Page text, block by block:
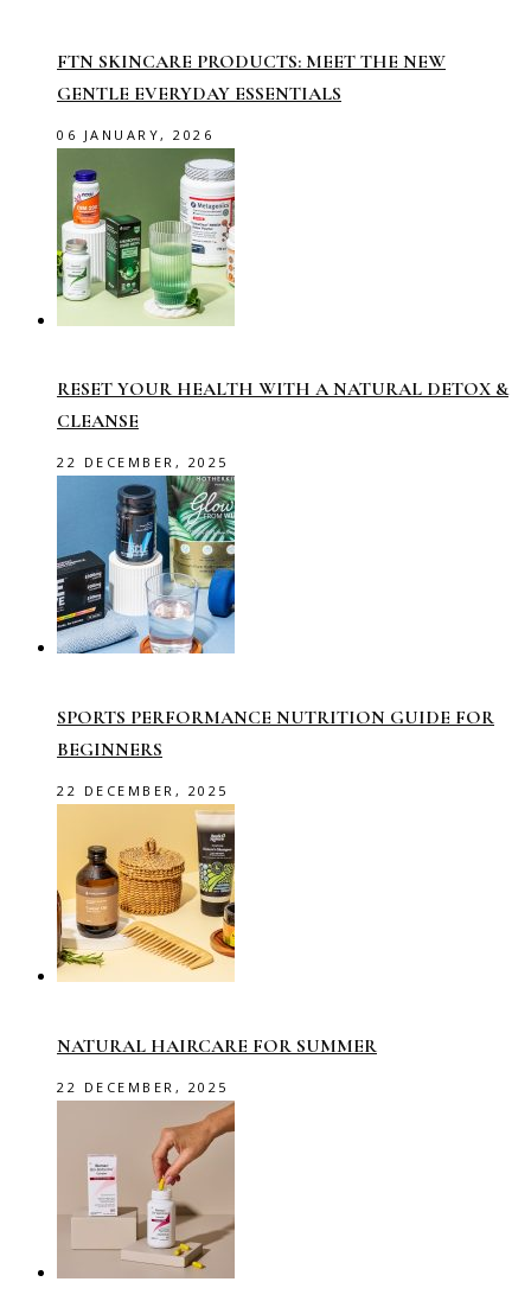
FTN SKINCARE PRODUCTS: MEET THE NEW
GENTLE EVERYDAY ESSENTIALS
06 JANUARY, 2026
RESET YOUR HEALTH WITH A NATURAL DETOX &
CLEANSE
22 DECEMBER, 2025
SPORTS PERFORMANCE NUTRITION GUIDE FOR
BEGINNERS
22 DECEMBER, 2025
NATURAL HAIRCARE FOR SUMMER
22 DECEMBER, 2025